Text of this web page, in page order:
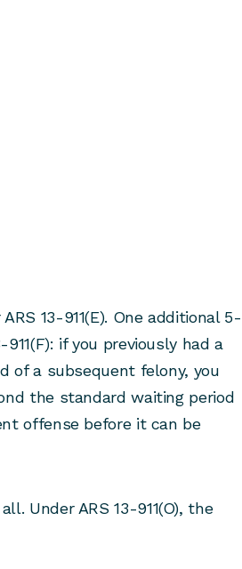
13-911(E). One additional 5-
if you previously had a
of a subsequent felony, you
the standard waiting period
offense before it can be
Under ARS 13-911(O), the